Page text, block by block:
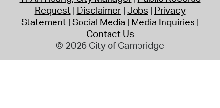
Request Disclaimer Jobs Privacy
Statement Social Media Media Inquiries
Contact Us
© 2026 City of Cambridge